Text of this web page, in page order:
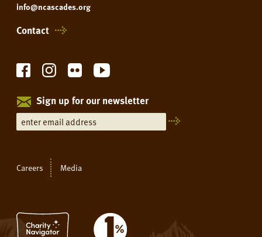
info@ncascades.org
Contact
Sign up for our newsletter
Careers Media